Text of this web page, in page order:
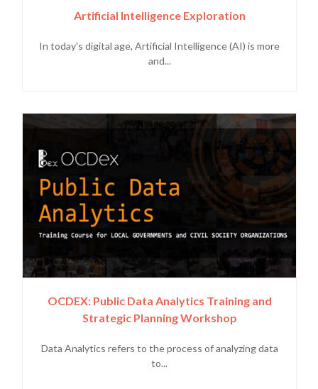
Artificial Intelligence Exploration
In today's digital age, Artificial Intelligence (AI) is more
and...
OCDEX: Public Data Analytics Training and
Strategic Planning Workshop
Data Analytics refers to the process of analyzing data
to...